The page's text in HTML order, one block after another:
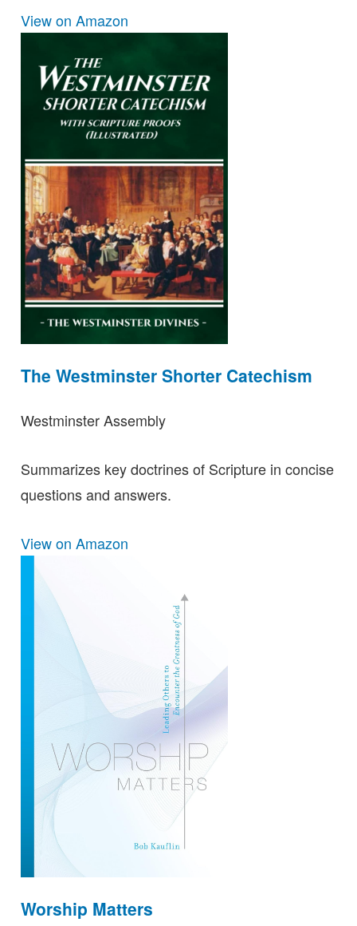
View on Amazon
The Westminster Shorter Catechism
Westminster Assembly
Summarizes key doctrines of Scripture in concise
questions and answers.
View on Amazon
Worship Matters